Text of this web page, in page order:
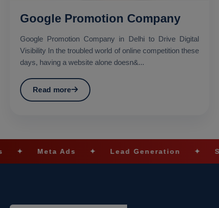
Google Promotion Company
Google Promotion Company in Delhi to Drive Digital
Visibility In the troubled world of online competition these
days, having a website alone doesn&...
Read more
Ads ✦ Lead Generation ✦ SEO